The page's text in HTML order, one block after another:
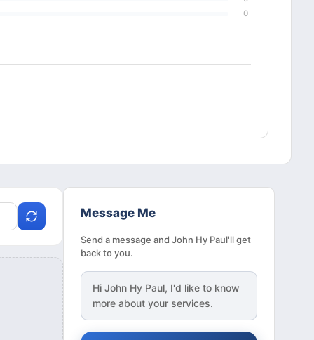
0
Message Me
Send a message and John Hy Paul'll get
back to you.
Hi John Hy Paul, I'd like to know
more about your services.